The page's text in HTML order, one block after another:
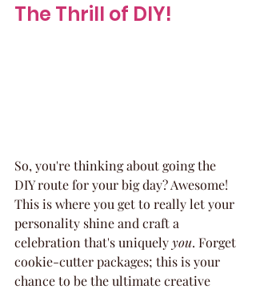
The Thrill of DIY!
So, you're thinking about going the
DIY route for your big day? Awesome!
This is where you get to really let your
personality shine and craft a
celebration that's uniquely you. Forget
cookie-cutter packages; this is your
chance to be the ultimate creative